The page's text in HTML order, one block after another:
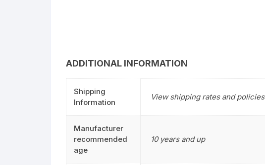
ADDITIONAL INFORMATION
Shipping
Information
View shipping rates and policies
Manufacturer
recommended
age
10 years and up